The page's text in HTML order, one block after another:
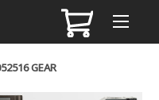
GEAR